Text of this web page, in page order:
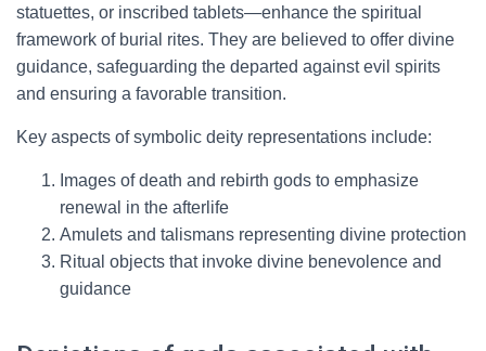
statuettes, or inscribed tablets—enhance the spiritual
framework of burial rites. They are believed to offer divine
guidance, safeguarding the departed against evil spirits
and ensuring a favorable transition.
Key aspects of symbolic deity representations include:
Images of death and rebirth gods to emphasize
renewal in the afterlife
Amulets and talismans representing divine protection
Ritual objects that invoke divine benevolence and
guidance